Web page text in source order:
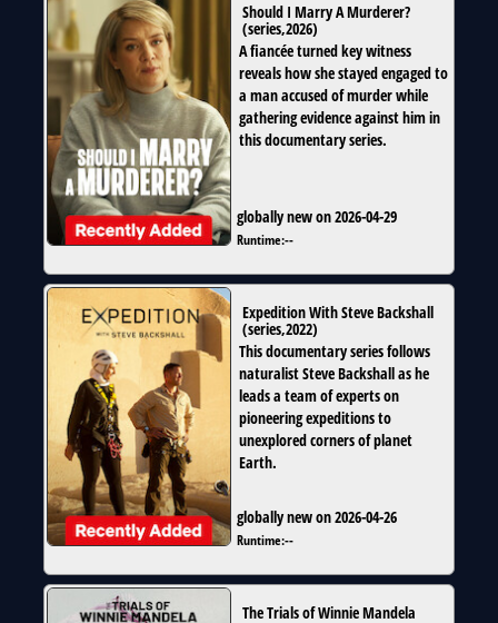
Should I Marry A Murderer?
(series,2026)
A fiancée turned key witness
reveals how she stayed engaged to
a man accused of murder while
gathering evidence against him in
this documentary series.
globally new on 2026-04-29
Runtime:--
Expedition With Steve Backshall
(series,2022)
This documentary series follows
naturalist Steve Backshall as he
leads a team of experts on
pioneering expeditions to
unexplored corners of planet
Earth.
globally new on 2026-04-26
Runtime:--
The Trials of Winnie Mandela